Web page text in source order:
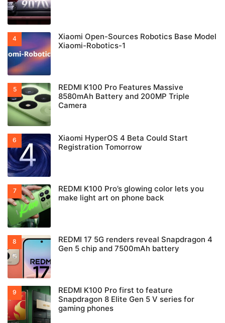
Xiaomi Open-Sources Robotics Base Model
Xiaomi-Robotics-1
REDMI K100 Pro Features Massive
8580mAh Battery and 200MP Triple
Camera
Xiaomi HyperOS 4 Beta Could Start
Registration Tomorrow
REDMI K100 Pro’s glowing color lets you
make light art on phone back
REDMI 17 5G renders reveal Snapdragon 4
Gen 5 chip and 7500mAh battery
REDMI K100 Pro first to feature
Snapdragon 8 Elite Gen 5 V series for
gaming phones